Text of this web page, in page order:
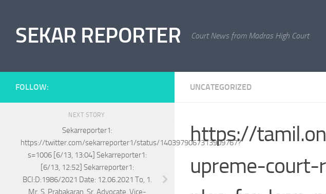
SEKAR REPORTER Court News from Madras High Court
UNCATEGORIZED
https://
upreme-
FOLLOW:
NEXT STORY
Sekarreporter1:
https://twitter.com/sekarreporter1/status/1403979067313909767?
s=1006 [6/13, 13:04] Sekarreporter1:
[6/13, 12:52] Sekarreporter1:
BCI:D:1986/2021 Date: 12.06.2021 To, 1.
Mr. S. Prabakaran, Sr. Advocate, Vice-